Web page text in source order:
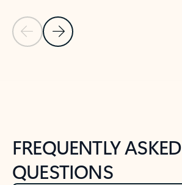
Previous Slide
Next Slide
FREQUENTLY ASKED
QUESTIONS